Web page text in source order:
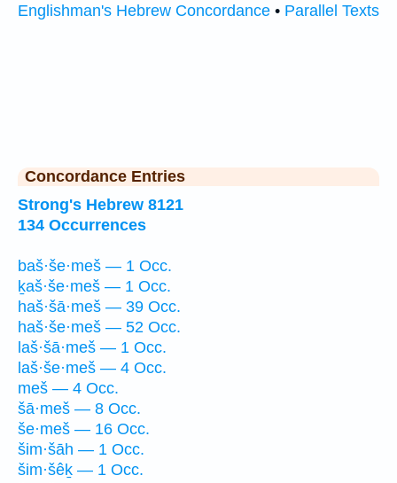
Englishman's Hebrew Concordance • Parallel Texts
Concordance Entries
Strong's Hebrew 8121
134 Occurrences
baš·še·meš — 1 Occ.
ḵaš·še·meš — 1 Occ.
haš·šā·meš — 39 Occ.
haš·še·meš — 52 Occ.
laš·šā·meš — 1 Occ.
laš·še·meš — 4 Occ.
meš — 4 Occ.
šā·meš — 8 Occ.
še·meš — 16 Occ.
šim·šāh — 1 Occ.
šim·šêḵ — 1 Occ.